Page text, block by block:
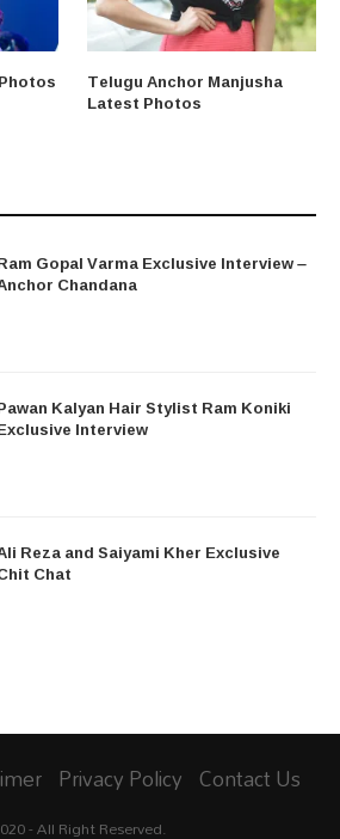
Telugu Anchor Manjusha
Latest Photos
Gopal Varma Exclusive Interview –
Chandana
Kalyan Hair Stylist Ram Koniki
Interview
Reza and Saiyami Kher Exclusive
Chat
Privacy Policy Contact Us
- All Right Reserved.